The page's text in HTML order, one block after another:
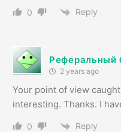
0 Reply
Реферальный
2 years ago
Your point of view
interesting. Thanks. I
0 Reply